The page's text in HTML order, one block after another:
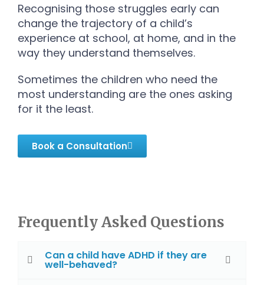
Recognising those struggles early can
change the trajectory of a child’s
experience at school, at home, and in the
way they understand themselves.
Sometimes the children who need the
most understanding are the ones asking
for it the least.
Book a Consultation
Frequently Asked Questions
Can a child have ADHD if they are
well-behaved?